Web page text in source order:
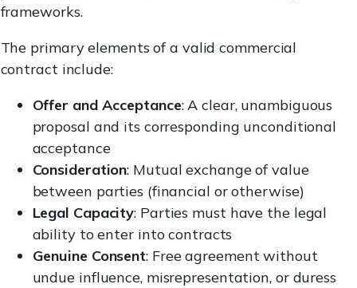
frameworks.
The primary elements of a valid commercial
contract include:
Offer and Acceptance: A clear, unambiguous
proposal and its corresponding unconditional
acceptance
Consideration: Mutual exchange of value
between parties (financial or otherwise)
Legal Capacity: Parties must have the legal
ability to enter into contracts
Genuine Consent: Free agreement without
undue influence, misrepresentation, or duress